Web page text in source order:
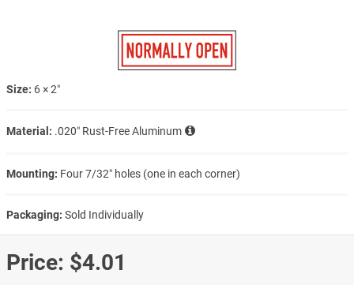
Size: 6 × 2″
Material: .020″ Rust-Free Aluminum
Mounting: Four 7/32″ holes (one in each corner)
Packaging: Sold Individually
Price: $4.01